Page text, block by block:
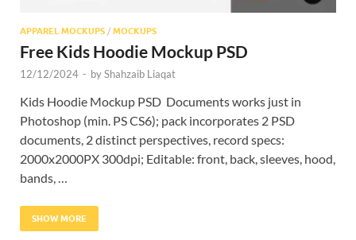
APPAREL MOCKUPS / MOCKUPS
Free Kids Hoodie Mockup PSD
12/12/2024 - byShahzaib Liaqat
Kids Hoodie Mockup PSD Documents works just in
Photoshop (min. PS CS6); pack incorporates 2 PSD
documents, 2 distinct perspectives, record specs:
2000x2000PX 300dpi; Editable: front, back, sleeves, hood,
bands, …
SHOW MORE